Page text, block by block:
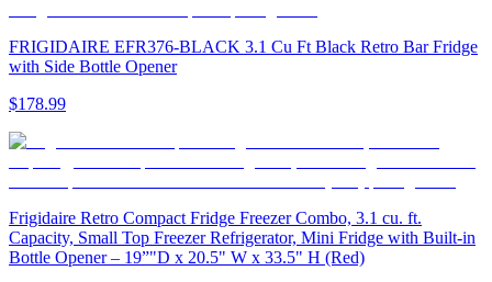
FRIGIDAIRE EFR376-BLACK 3.1 Cu Ft Black Retro Bar Fridge
with Side Bottle Opener
$178.99
Frigidaire Retro Compact Fridge Freezer Combo, 3.1 cu. ft.
Capacity, Small Top Freezer Refrigerator, Mini Fridge with Built-in
Bottle Opener – 19”"D x 20.5" W x 33.5" H (Red)